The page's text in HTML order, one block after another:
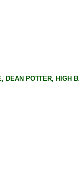
POTTER, HIGH